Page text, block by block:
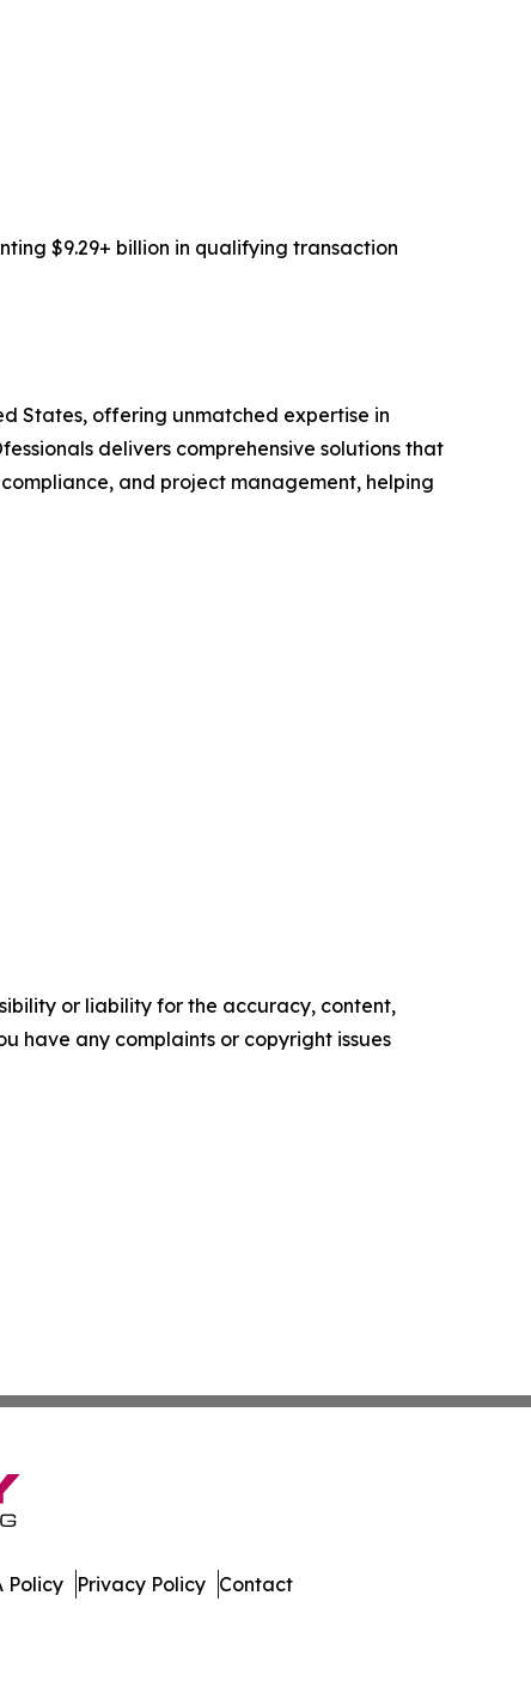
$9.29+ billion in qualifying transaction
States, offering unmatched expertise in
delivers comprehensive solutions that
and project management, helping
or liability for the accuracy, content,
have any complaints or copyright issues
Policy Privacy Policy Contact